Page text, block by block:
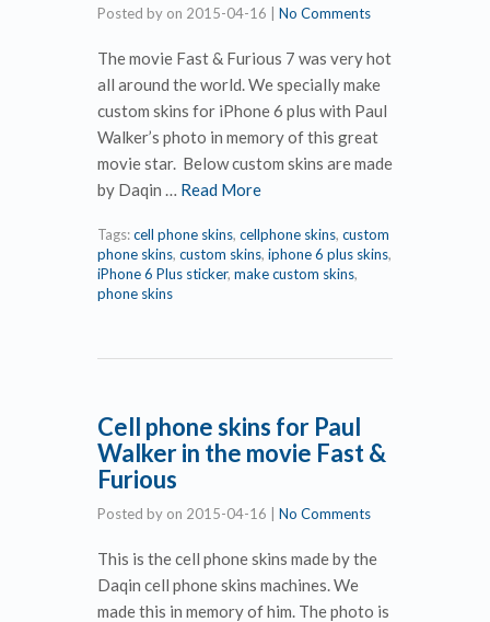
Posted by on 2015-04-16 No Comments
The movie Fast & Furious 7 was very hot
all around the world. We specially make
custom skins for iPhone 6 plus with Paul
Walker’s photo in memory of this great
movie star. Below custom skins are made
by Daqin … Read More
Tags:cell phone skins, cellphone skins, custom
phone skins, custom skins, iphone 6 plus skins,
iPhone 6 Plus sticker, make custom skins,
phone skins
Cell phone skins for Paul
Walker in the movie Fast &
Furious
Posted by on 2015-04-16 No Comments
This is the cell phone skins made by the
Daqin cell phone skins machines. We
made this in memory of him. The photo is